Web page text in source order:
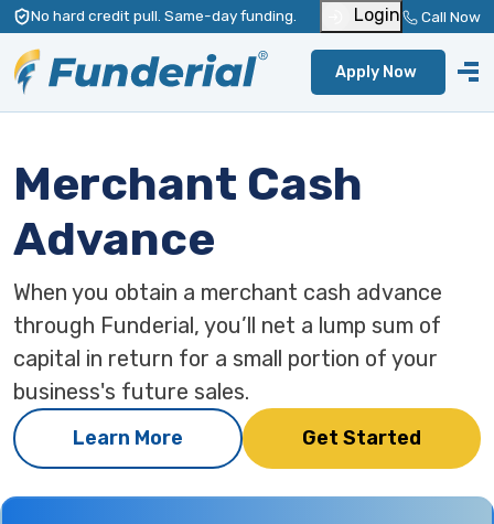
No hard credit pull. Same-day funding. Login Call Now
Apply Now
Merchant Cash
Advance
When you obtain a merchant cash advance
through Funderial, you’ll net a lump sum of
capital in return for a small portion of your
business's future sales.
Learn More Get Started